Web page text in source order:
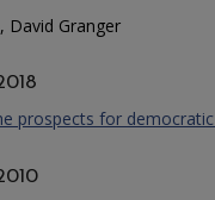
, David Granger
prospects for